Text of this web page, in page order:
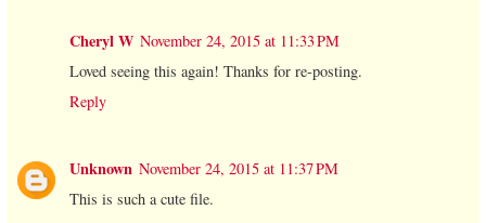
Cheryl W November 24, 2015 at 11:33 PM
Loved seeing this again! Thanks for re-posting.
Reply
Unknown November 24, 2015 at 11:37 PM
This is such a cute file.